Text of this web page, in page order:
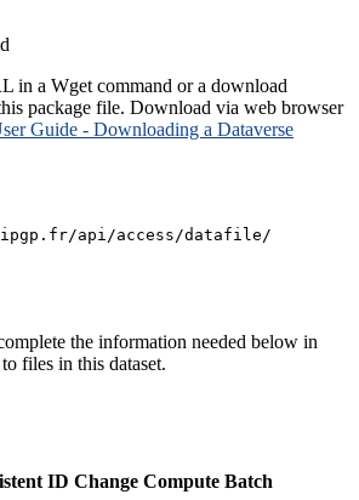
in a Wget command or a download
package file. Download via web browser
Guide - Downloading a Dataverse
api/access/datafile/
the information needed below in
files in this dataset.
ID Change Compute Batch